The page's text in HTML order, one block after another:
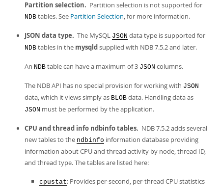
Partition selection. Partition selection is not supported for
NDB tables. See Partition Selection, for more information.
JSON data type. The MySQL JSON data type is supported for
NDB tables in the mysqldsupplied with NDB 7.5.2 and later.
An NDB table can have a maximum of 3 JSON columns.
The NDB API has no special provision for working with JSON
data, which it views simply as BLOB data. Handling data as
JSON must be performed by the application.
CPU and thread info ndbinfo tables. NDB 7.5.2 adds several
new tables to the ndbinfo information database providing
information about CPU and thread activity by node, thread ID,
and thread type. The tables are listed here:
cpustat: Provides per-second, per-thread CPU statistics